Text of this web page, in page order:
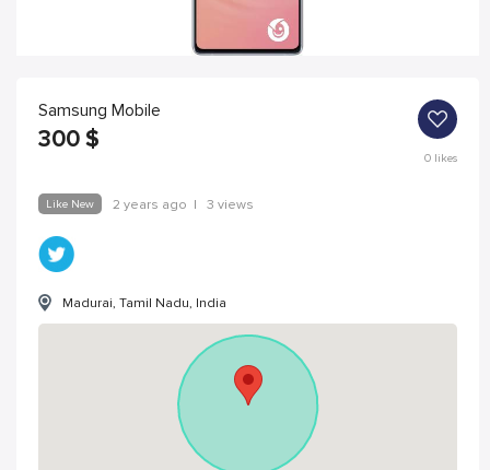
Samsung Mobile
300 $
0likes
Like New 2 years ago | 3 views
Madurai, Tamil Nadu, India